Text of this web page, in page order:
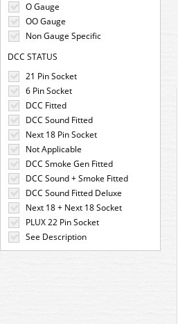
O Gauge
OO Gauge
Non Gauge Specific
DCC STATUS
21 Pin Socket
6 Pin Socket
DCC Fitted
DCC Sound Fitted
Next 18 Pin Socket
Not Applicable
DCC Smoke Gen Fitted
DCC Sound + Smoke Fitted
DCC Sound Fitted Deluxe
Next 18 + Next 18 Socket
PLUX 22 Pin Socket
See Description